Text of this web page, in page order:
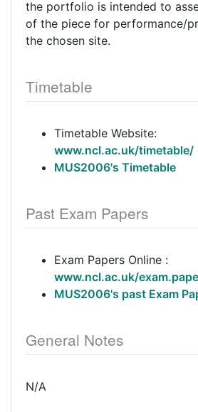
the portfolio is intended to
of the piece for performance/
the chosen site.
Timetable
Timetable Website:
www.ncl.ac.uk/timetable/
MUS2006's Timetable
Past Exam Papers
Exam Papers Online :
www.ncl.ac.uk/
MUS2006's past Exam
General Notes
N/A